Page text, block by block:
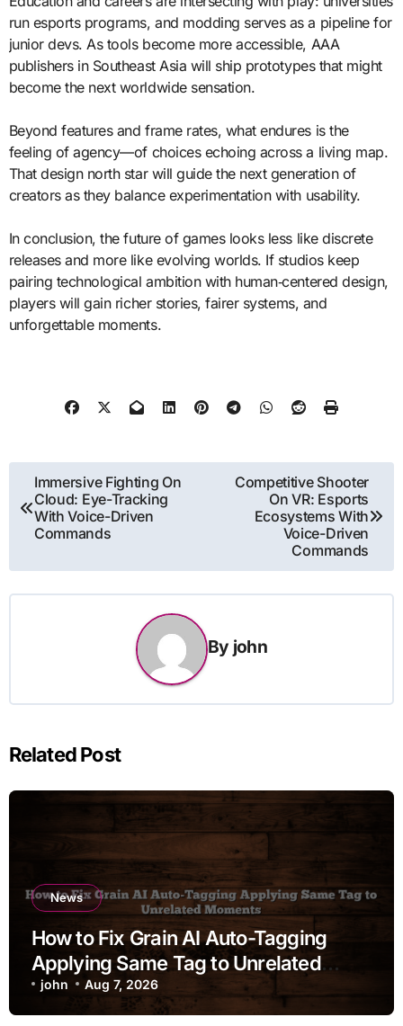
run esports programs, and modding serves as a pipeline for
junior devs. As tools become more accessible, AAA
publishers in Southeast Asia will ship prototypes that might
become the next worldwide sensation.
Beyond features and frame rates, what endures is the
feeling of agency—of choices echoing across a living map.
That design north star will guide the next generation of
creators as they balance experimentation with usability.
In conclusion, the future of games looks less like discrete
releases and more like evolving worlds. If studios keep
pairing technological ambition with human‑centered design,
players will gain richer stories, fairer systems, and
unforgettable moments.
Post
navigation
Immersive Fighting On
Cloud: Eye-Tracking
With Voice-Driven
Commands
Competitive Shooter
On VR: Esports
Ecosystems With
Voice-Driven
Commands
By john
Related Post
News
How to Fix Grain AI Auto-Tagging
Applying Same Tag to Unrelated
Moments
john Aug 7, 2026